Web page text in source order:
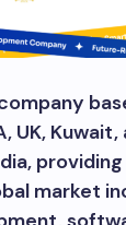
UK, Kuwait,
providing
market